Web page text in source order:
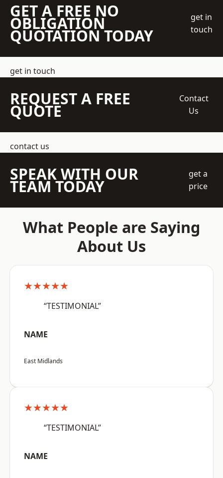
GET A FREE NO
OBLIGATION
QUOTATION TODAY
get in
touch
get in touch
REQUEST A FREE
QUOTE
Contact
Us
contact us
SPEAK WITH OUR
TEAM TODAY
get a
price
What People are Saying
About Us
★★★★★
“TESTIMONIAL”
NAME
East Midlands
★★★★★
“TESTIMONIAL”
NAME